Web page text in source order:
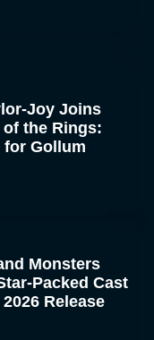
Joy Joins
the Rings:
for Gollum
Monsters
Packed Cast
Release